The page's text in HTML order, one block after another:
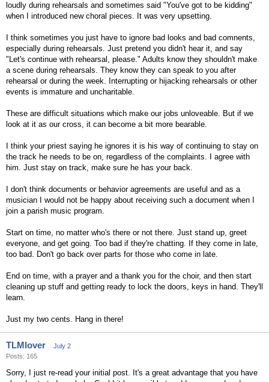
loudly during rehearsals and sometimes said "You've got to be kidding"
when I introduced new choral pieces. It was very upsetting.
I think sometimes you just have to ignore bad looks and bad comnents,
especially during rehearsals. Just pretend you didn't hear it, and say
"Let's continue with rehearsal, please." Adults know they shouldn't make
a scene during rehearsals. They know they can speak to you after
rehearsal or during the week. Interrupting or hijacking rehearsals or other
events is immature and uncharitable.
These are difficult situations which make our jobs unloveable. But if we
look at it as our cross, it can become a bit more bearable.
I think your priest saying he ignores it is his way of continuing to stay on
the track he needs to be on, regardless of the complaints. I agree with
him. Just stay on track, make sure he has your back.
I don't think documents or behavior agreements are useful and as a
musician I would not be happy about receiving such a document when I
join a parish music program.
Start on time, no matter who's there or not there. Just stand up, greet
everyone, and get going. Too bad if they're chatting. If they come in late,
too bad. Don't go back over parts for those who come in late.
End on time, with a prayer and a thank you for the choir, and then start
cleaning up stuff and getting ready to lock the doors, keys in hand. They'll
learn.
Just my two cents. Hang in there!
TLMlover
July 2
Posts: 165
Sorry, I just re-read your initial post. It's a great advantage that you have